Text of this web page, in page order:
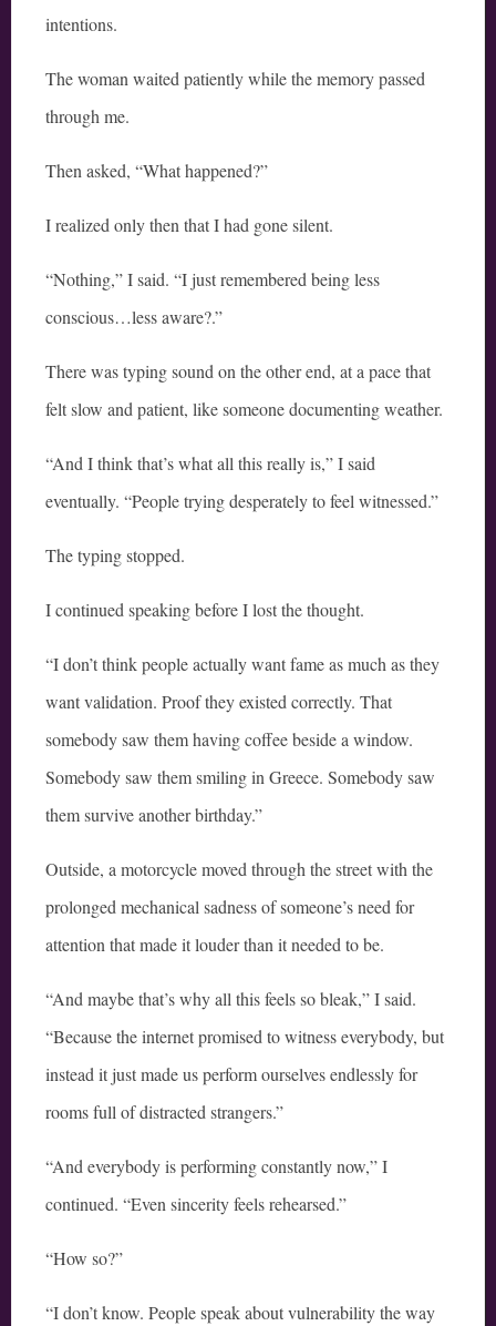
intentions.
The woman waited patiently while the memory passed
through me.
Then asked, “What happened?”
I realized only then that I had gone silent.
“Nothing,” I said. “I just remembered being less
conscious…less aware?.”
There was typing sound on the other end, at a pace that
felt slow and patient, like someone documenting weather.
“And I think that’s what all this really is,” I said
eventually. “People trying desperately to feel witnessed.”
The typing stopped.
I continued speaking before I lost the thought.
“I don’t think people actually want fame as much as they
want validation. Proof they existed correctly. That
somebody saw them having coffee beside a window.
Somebody saw them smiling in Greece. Somebody saw
them survive another birthday.”
Outside, a motorcycle moved through the street with the
prolonged mechanical sadness of someone’s need for
attention that made it louder than it needed to be.
“And maybe that’s why all this feels so bleak,” I said.
“Because the internet promised to witness everybody, but
instead it just made us perform ourselves endlessly for
rooms full of distracted strangers.”
“And everybody is performing constantly now,” I
continued. “Even sincerity feels rehearsed.”
“How so?”
“I don’t know. People speak about vulnerability the way